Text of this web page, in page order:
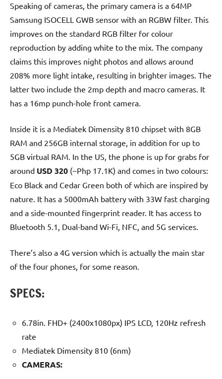
Speaking of cameras, the primary camera is a 64MP
Samsung ISOCELL GWB sensor with an RGBW filter. This
improves on the standard RGB filter for colour
reproduction by adding white to the mix. The company
claims this improves night photos and allows around
208% more light intake, resulting in brighter images. The
latter two include the 2mp depth and macro cameras. It
has a 16mp punch-hole front camera.
Inside it is a Mediatek Dimensity 810 chipset with 8GB
RAM and 256GB internal storage, in addition for up to
5GB virtual RAM. In the US, the phone is up for grabs for
around USD 320 (~Php 17.1K) and comes in two colours:
Eco Black and Cedar Green both of which are inspired by
nature. It has a 5000mAh battery with 33W fast charging
and a side-mounted fingerprint reader. It has access to
Bluetooth 5.1, Dual-band Wi-Fi, NFC, and 5G services.
There’s also a 4G version which is actually the main star
of the four phones, for some reason.
SPECS:
6.78in. FHD+ (2400x1080px) IPS LCD, 120Hz refresh
rate
Mediatek Dimensity 810 (6nm)
CAMERAS: